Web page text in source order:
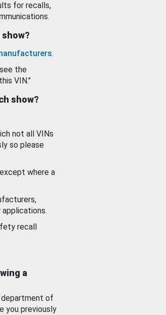
for recalls,
.
the
VIN."
show?
not all VINs
so please
where a
recall
a
of
you previously